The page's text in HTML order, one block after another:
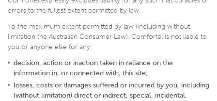
errors to the fullest extent permitted by law.
To the maximum extent permitted by law (including without
limitation the Australian Consumer Law), Comfortel is not liable to
you or anyone else for any:
decision, action or inaction taken in reliance on the
information in, or connected with, this site;
losses, costs or damages suffered or incurred by you, including
(without limitation) direct or indirect, special, incidental,